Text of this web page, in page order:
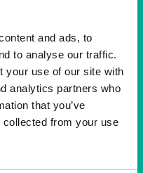
and ads, to
to analyse our traffic.
your use of our site with
analytics partners who
that you’ve
collected from your use